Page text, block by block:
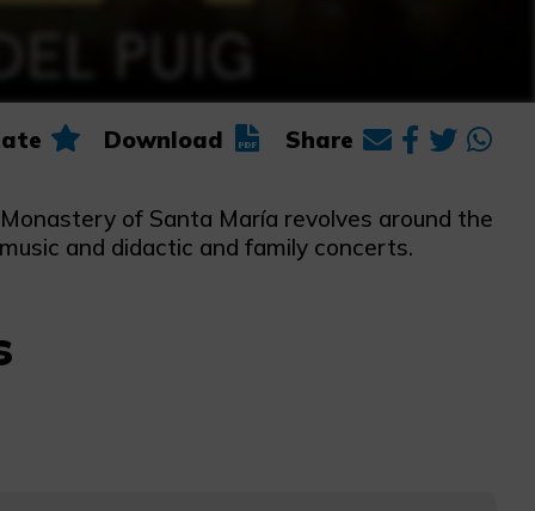
Download Share
of Santa María revolves around the
and didactic and family concerts.